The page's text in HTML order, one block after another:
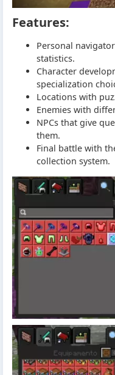
Features:
Personal
statistics.
Character
specialization
Locations with
Enemies with
NPCs that give
them.
Final battle with
collection system.